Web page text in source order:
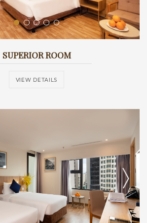
SUPERIOR ROOM
VIEW DETAILS